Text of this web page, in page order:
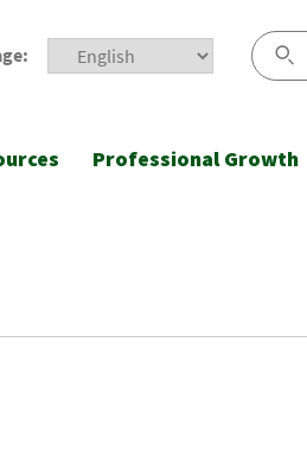
Professional Growth